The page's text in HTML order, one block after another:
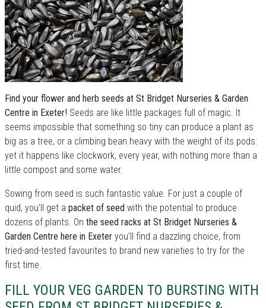
Find your flower and herb seeds at St Bridget Nurseries & Garden
Centre in Exeter! Seeds are like little packages full of magic. It
seems impossible that something so tiny can produce a plant as
big as a tree, or a climbing bean heavy with the weight of its pods:
yet it happens like clockwork, every year, with nothing more than a
little compost and some water.
Sowing from seed is such fantastic value. For just a couple of
quid, you'll get a packet of seed with the potential to produce
dozens of plants. On the seed racks at St Bridget Nurseries &
Garden Centre here in Exeter you'll find a dazzling choice, from
tried-and-tested favourites to brand new varieties to try for the
first time.
FILL YOUR VEG GARDEN TO BURSTING WITH